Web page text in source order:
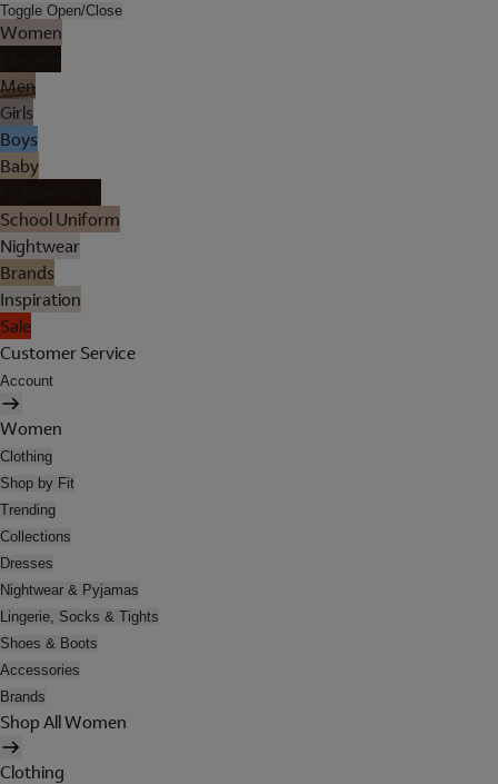
Toggle Open/Close
Women
Men
Girls
Boys
Baby
School Uniform
Nightwear
Brands
Inspiration
Sale
Customer Service
Account
Women
Clothing
Shop by Fit
Trending
Collections
Dresses
Nightwear & Pyjamas
Lingerie, Socks & Tights
Shoes & Boots
Accessories
Brands
Shop All Women
Clothing